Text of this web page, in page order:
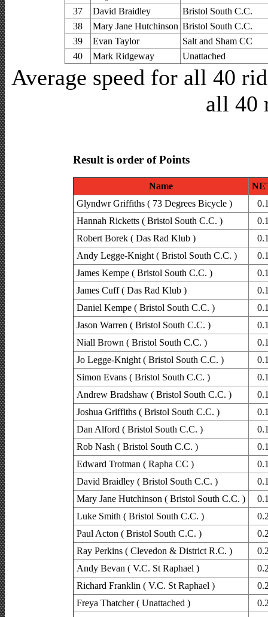
37
David Braidley
Bristol South C.C.
38
Mary Jane Hutchinson Bristol South C.C.
39
Evan Taylor
Salt and Sham CC
40
Mark Ridgeway Unattached
Average speed for all 40
all 40
Result is order of Points
Name
Glyndwr Griffiths ( 73 Degrees Bicycle )
Hannah Ricketts ( Bristol South C.C. )
Robert Borek ( Das Rad Klub )
Andy Legge-Knight ( Bristol South C.C. )
James Kempe ( Bristol South C.C. )
James Cuff ( Das Rad Klub )
Daniel Kempe ( Bristol South C.C. )
Jason Warren ( Bristol South C.C. )
Niall Brown ( Bristol South C.C. )
Jo Legge-Knight ( Bristol South C.C. )
Simon Evans ( Bristol South C.C. )
Andrew Bradshaw ( Bristol South C.C. )
Joshua Griffiths ( Bristol South C.C. )
Dan Alford ( Bristol South C.C. )
Rob Nash ( Bristol South C.C. )
Edward Trotman ( Rapha CC )
David Braidley ( Bristol South C.C. )
Mary Jane Hutchinson ( Bristol South C.C. )
Luke Smith ( Bristol South C.C. )
Paul Acton ( Bristol South C.C. )
Ray Perkins ( Clevedon & District R.C. )
Andy Bevan ( V.C. St Raphael )
Richard Franklin ( V.C. St Raphael )
Freya Thatcher ( Unattached )